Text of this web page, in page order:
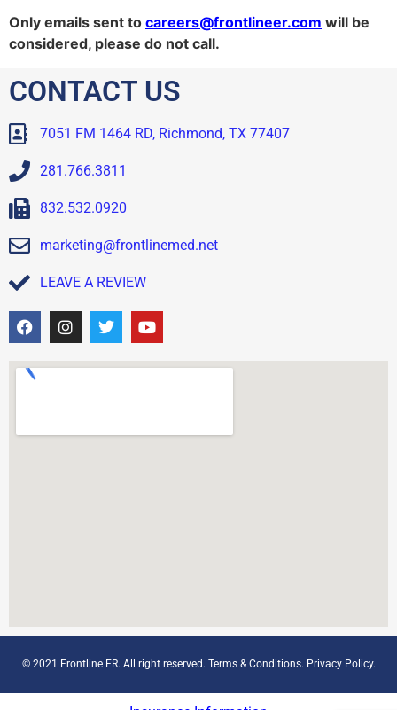
Only emails sent to careers@frontlineer.com will be
considered, please do not call.
CONTACT US
7051 FM 1464 RD, Richmond, TX 77407
281.766.3811
832.532.0920
marketing@frontlinemed.net
LEAVE A REVIEW
© 2021 Frontline ER. All right reserved. Terms & Conditions. Privacy Policy.